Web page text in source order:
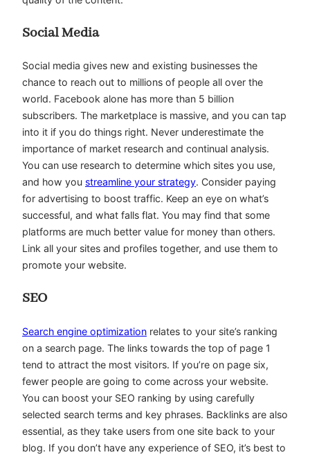
Social Media
Social media gives new and existing businesses the
chance to reach out to millions of people all over the
world. Facebook alone has more than 5 billion
subscribers. The marketplace is massive, and you can tap
into it if you do things right. Never underestimate the
importance of market research and continual analysis.
You can use research to determine which sites you use,
and how you streamline your strategy. Consider paying
for advertising to boost traffic. Keep an eye on what’s
successful, and what falls flat. You may find that some
platforms are much better value for money than others.
Link all your sites and profiles together, and use them to
promote your website.
SEO
Search engine optimization relates to your site’s ranking
on a search page. The links towards the top of page 1
tend to attract the most visitors. If you’re on page six,
fewer people are going to come across your website.
You can boost your SEO ranking by using carefully
selected search terms and key phrases. Backlinks are also
essential, as they take users from one site back to your
blog. If you don’t have any experience of SEO, it’s best to